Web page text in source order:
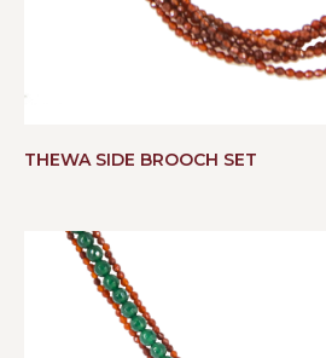
THEWA SIDE BROOCH SET